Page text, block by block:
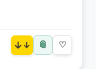
↓ 📎 ♡